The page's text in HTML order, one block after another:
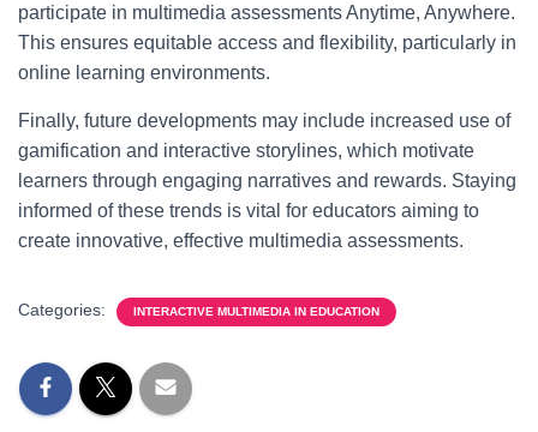
participate in multimedia assessments Anytime, Anywhere.
This ensures equitable access and flexibility, particularly in
online learning environments.
Finally, future developments may include increased use of
gamification and interactive storylines, which motivate
learners through engaging narratives and rewards. Staying
informed of these trends is vital for educators aiming to
create innovative, effective multimedia assessments.
Categories: INTERACTIVE MULTIMEDIA IN EDUCATION